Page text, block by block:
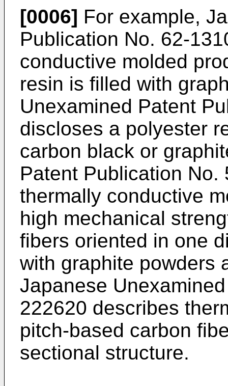
[0006] For example,
Publication No. 62-
conductive molded
resin is filled with
Unexamined Patent
discloses a polyester
carbon black or
Patent Publication
thermally conductive
high mechanical
fibers oriented in one
with graphite powders
Japanese
222620 describes
pitch-based carbon
sectional structure.